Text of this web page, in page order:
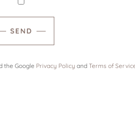
SEND
the Google Privacy Policy and Terms of